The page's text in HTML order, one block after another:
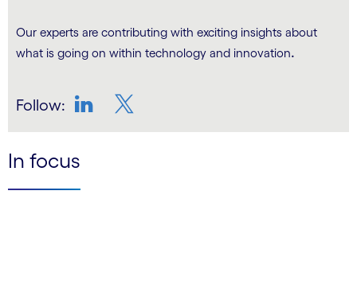
Our experts are contributing with exciting insights about
what is going on within technology and innovation.
Follow:
In focus